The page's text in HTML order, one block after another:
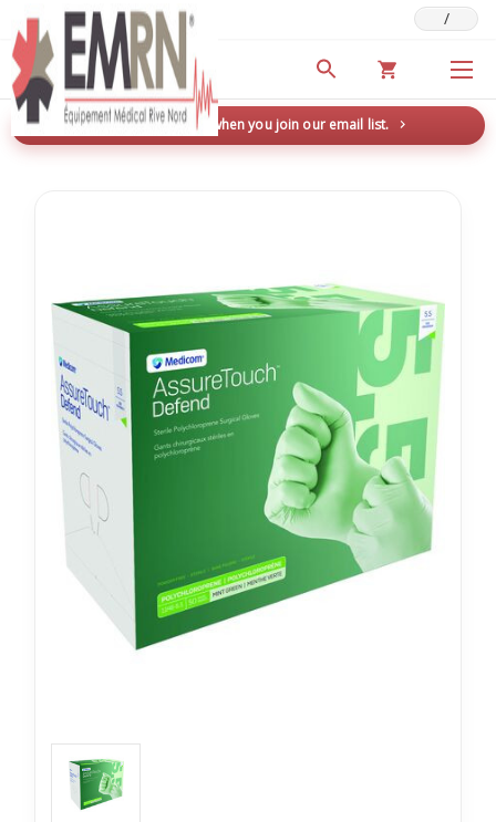
Deals & Promotions /
New here? Save 5% when you join our email list.